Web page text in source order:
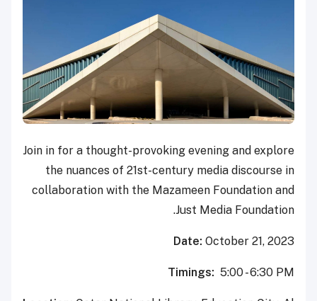
Join in for a thought-provoking evening and explore
the nuances of 21st-century media discourse in
collaboration with the Mazameen Foundation and
Just Media Foundation.
Date: October 21, 2023
Timings: 5:00 - 6:30 PM